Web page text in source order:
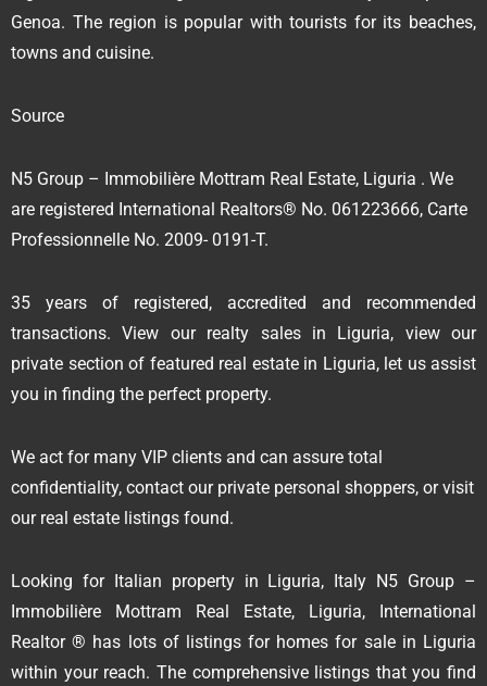
Genoa. The region is popular with tourists for its beaches,
towns and cuisine.
Source
N5 Group – Immobilière Mottram Real Estate, Liguria . We
are registered International Realtors® No. 061223666, Carte
Professionnelle No. 2009- 0191-T.
35 years of registered, accredited and recommended
transactions. View our realty sales in Liguria, view our
private section of featured real estate in Liguria, let us assist
you in finding the perfect property.
We act for many VIP clients and can assure total
confidentiality, contact our private personal shoppers, or visit
our real estate listings found.
Looking for Italian property in Liguria, Italy N5 Group –
Immobilière Mottram Real Estate, Liguria, International
Realtor ® has lots of listings for homes for sale in Liguria
within your reach. The comprehensive listings that you find